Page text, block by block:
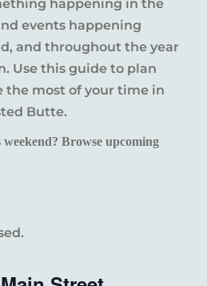
happening in the
events happening
and throughout the year
Use this guide to plan
the most of your time in
Butte.
Browse upcoming